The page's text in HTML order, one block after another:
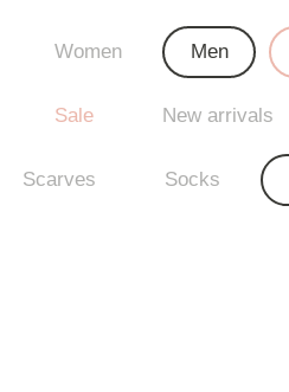
Women Men
Sale New arrivals
Scarves Socks